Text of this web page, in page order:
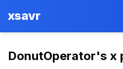
xsavr
DonutOperator's x